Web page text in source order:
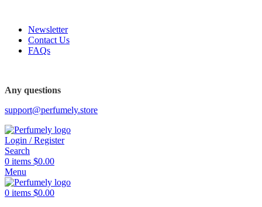
Newsletter
Contact Us
FAQs
Any questions
support@perfumely.store
Login / Register
Search
0 items $0.00
Menu
0 items $0.00